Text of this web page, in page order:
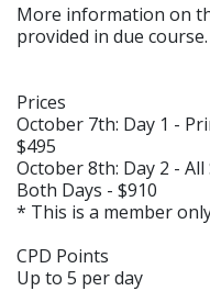
More information on
provided in due course.
Prices
October 7th: Day 1 -
$495
October 8th: Day 2 -
Both Days - $910
* This is a member
CPD Points
Up to 5 per day